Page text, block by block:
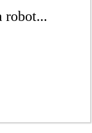
robot...